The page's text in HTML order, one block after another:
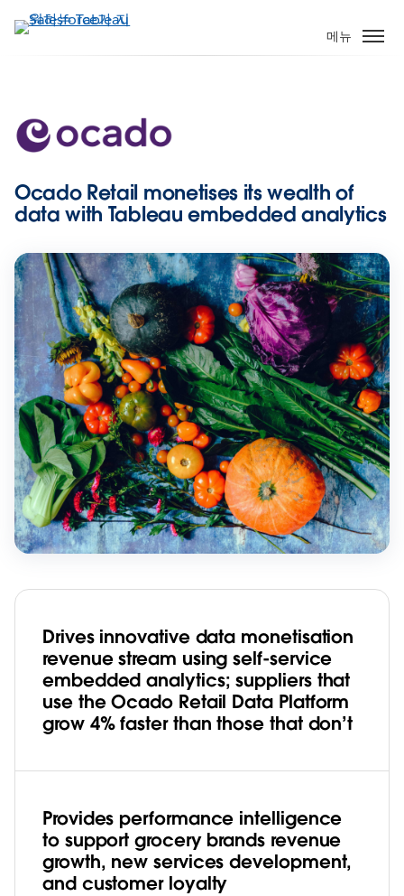
요
메뉴
Ocado Retail monetises its wealth of
data with Tableau embedded analytics
Drives innovative data monetisation
revenue stream using self-service
embedded analytics; suppliers that
use the Ocado Retail Data Platform
grow 4% faster than those that don’t
Provides performance intelligence
to support grocery brands revenue
growth, new services development,
and customer loyalty